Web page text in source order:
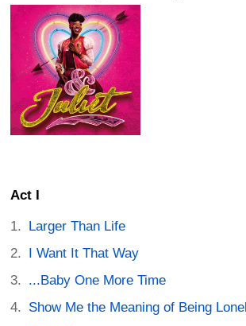
Act I
Larger Than Life
I Want It That Way
...Baby One More Time
Show Me the Meaning of Being